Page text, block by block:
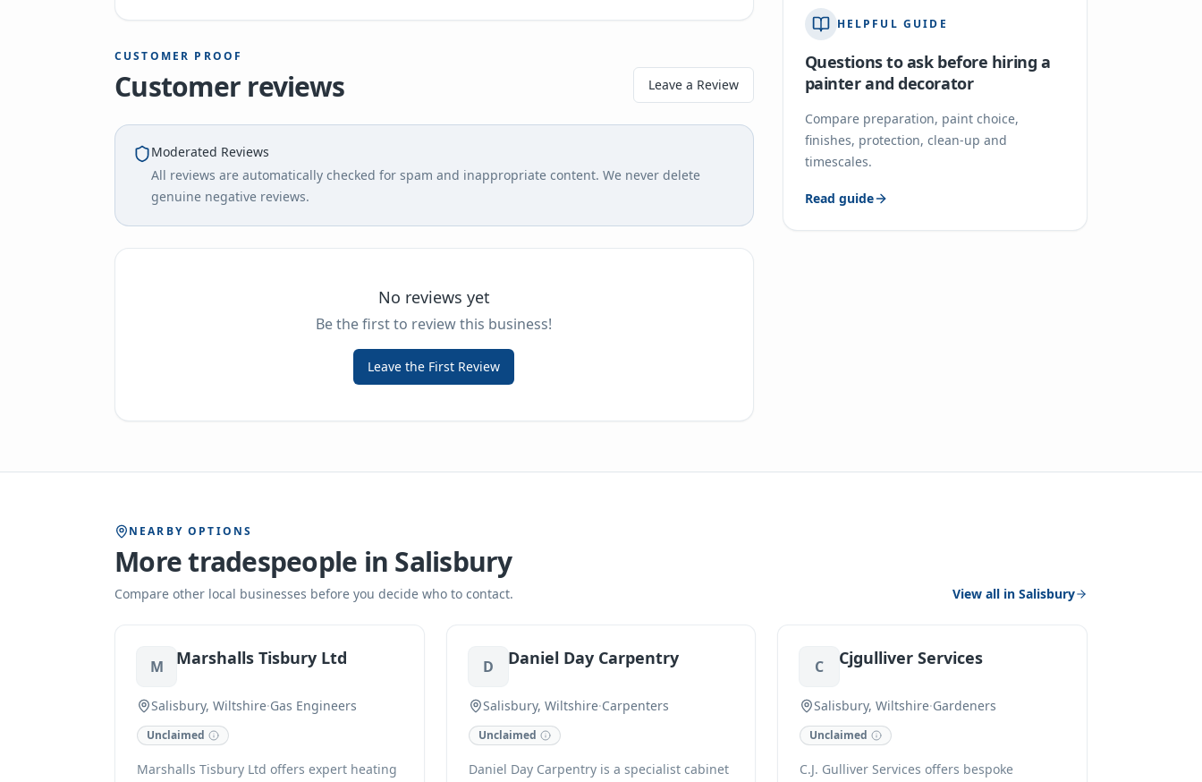
CUSTOMER PROOF
Customer reviews Leave a Review
Moderated Reviews
All reviews are automatically checked for spam and inappropriate content. We never delete
genuine negative reviews.
No reviews yet
Be the first to review this business!
Leave the First Review
HELPFUL GUIDE
Questions to ask before hiring a
painter and decorator
Compare preparation, paint choice,
finishes, protection, clean-up and
timescales.
Read guide
NEARBY OPTIONS
More tradespeople in Salisbury
Compare other local businesses before you decide who to contact. View all in Salisbury
M Marshalls Tisbury Ltd
Salisbury, Wiltshire·Gas Engineers
Unclaimed
Marshalls Tisbury Ltd offers expert heating
D Daniel Day Carpentry
Salisbury, Wiltshire·Carpenters
Unclaimed
Daniel Day Carpentry is a specialist cabinet
C Cjgulliver Services
Salisbury, Wiltshire·Gardeners
Unclaimed
C.J. Gulliver Services offers bespoke